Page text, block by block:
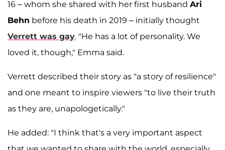
16 – whom she shared with her first husband Ari
Behn before his death in 2019 – initially thought
Verrett was gay. "He has a lot of personality. We
loved it, though," Emma said.
Verrett described their story as "a story of resilience"
and one meant to inspire viewers "to live their truth
as they are, unapologetically."
He added: "I think that's a very important aspect